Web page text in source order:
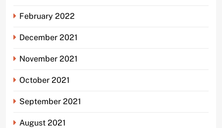
February 2022
December 2021
November 2021
October 2021
September 2021
August 2021